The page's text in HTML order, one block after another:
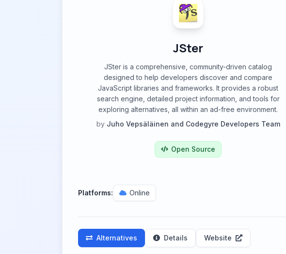
JSter
JSter is a comprehensive, community-driven catalog
designed to help developers discover and compare
JavaScript libraries and frameworks. It provides a robust
search engine, detailed project information, and tools for
exploring alternatives, all within an ad-free environment.
by Juho Vepsäläinen and Codegyre Developers Team
Open Source
Platforms: Online
Alternatives Details Website